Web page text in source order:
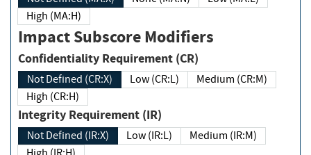
High (MA:H)
Impact Subscore Modifiers
Confidentiality Requirement (CR)
Not Defined (CR:X) Low (CR:L)
Medium (CR:M)
High (CR:H)
Integrity Requirement (IR)
Not Defined (IR:X) Low (IR:L)
Medium (IR:M)